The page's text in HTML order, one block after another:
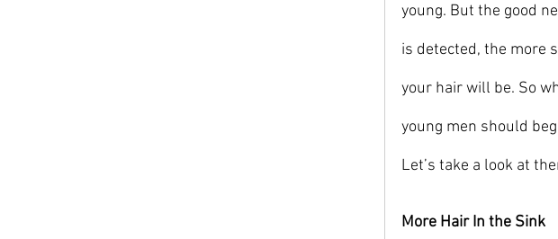
young. But the good
is detected, the more
your hair will be. So
young men should
Let’s take a look at
More Hair In the Sink